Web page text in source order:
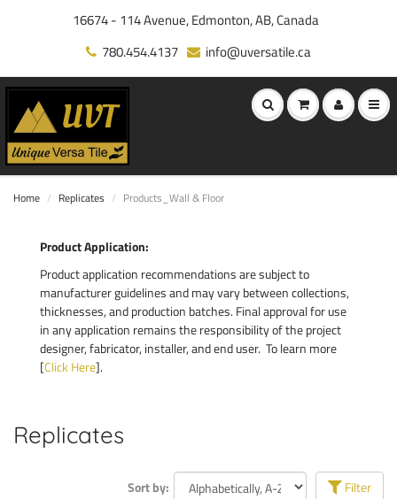
16674 - 114 Avenue, Edmonton, AB, Canada
780.454.4137
info@uversatile.ca
Home Replicates Products_Wall & Floor
Product Application:
Product application recommendations are subject to
manufacturer guidelines and may vary between collections,
thicknesses, and production batches. Final approval for use
in any application remains the responsibility of the project
designer, fabricator, installer, and end user. To learn more
[Click Here].
Replicates
Sort by: Filter